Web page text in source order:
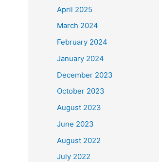
April 2025
March 2024
February 2024
January 2024
December 2023
October 2023
August 2023
June 2023
August 2022
July 2022